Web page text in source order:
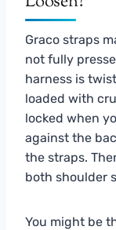
Graco straps
not fully
harness is
loaded with
locked when
against the
the straps.
both shoulder
You might be